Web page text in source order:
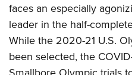
Firearm Training
NRA Marksmanship
NRA Training Course Catalog
Women's Wildlife
Become An NRA Instructor
Youth Education Summit
Youth Hunter Education
National Junior Shooting
faces an especially
leader in the half-
While the 2020-21 U.S.
been selected, the